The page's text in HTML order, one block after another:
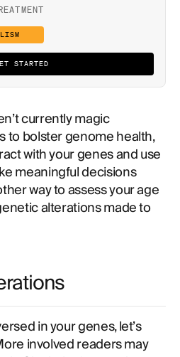
STARTED
currently magic
to bolster genome health,
with your genes and use
meaningful decisions
way to assess your age
alterations made to
in your genes, let’s
involved readers may